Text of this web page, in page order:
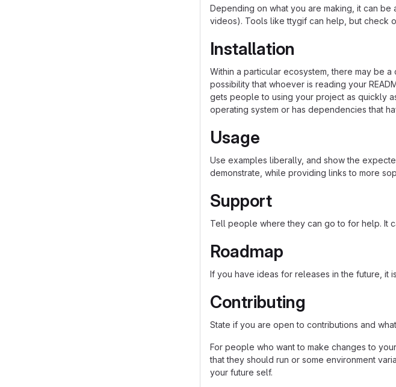
Depending on what you are making, it can
videos). Tools like ttygif can help, but check
Installation
Within a particular ecosystem, there may be
possibility that whoever is reading your
gets people to using your project as quickly
operating system or has dependencies that
Usage
Use examples liberally, and show the
demonstrate, while providing links to more
Support
Tell people where they can go to for help. It
Roadmap
If you have ideas for releases in the future, it
Contributing
State if you are open to contributions and
For people who want to make changes to
that they should run or some environment
your future self.